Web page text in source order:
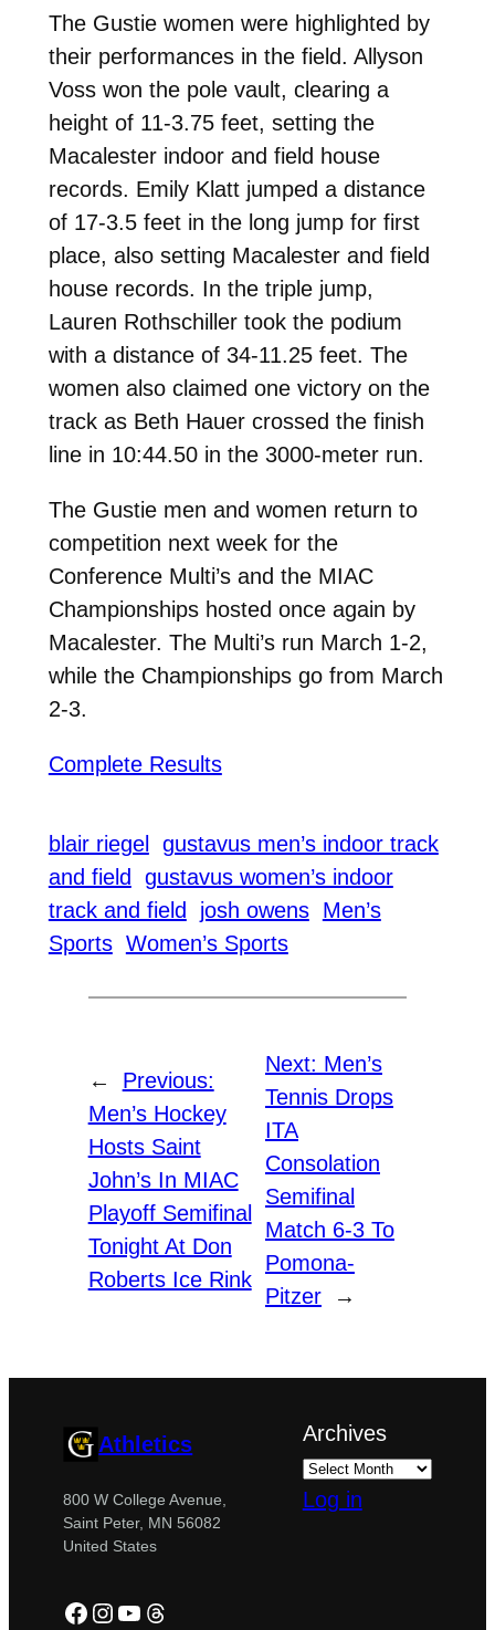
The Gustie women were highlighted by
their performances in the field. Allyson
Voss won the pole vault, clearing a
height of 11-3.75 feet, setting the
Macalester indoor and field house
records. Emily Klatt jumped a distance
of 17-3.5 feet in the long jump for first
place, also setting Macalester and field
house records. In the triple jump,
Lauren Rothschiller took the podium
with a distance of 34-11.25 feet. The
women also claimed one victory on the
track as Beth Hauer crossed the finish
line in 10:44.50 in the 3000-meter run.
The Gustie men and women return to
competition next week for the
Conference Multi’s and the MIAC
Championships hosted once again by
Macalester. The Multi’s run March 1-2,
while the Championships go from March
2-3.
Complete Results
blair riegel
gustavus men’s indoor track
and field
gustavus women’s indoor
track and field
josh owens Men’s
Sports Women’s Sports
←
Previous:
Men’s Hockey
Hosts Saint
John’s In MIAC
Playoff Semifinal
Tonight At Don
Roberts Ice Rink
Next: Men’s
Tennis Drops
ITA
Consolation
Semifinal
Match 6-3 To
Pomona-
Pitzer
→
Athletics
800 W College Avenue,
Saint Peter, MN 56082
United States
Facebook
Instagram
YouTube
Threads
Archives
Log in